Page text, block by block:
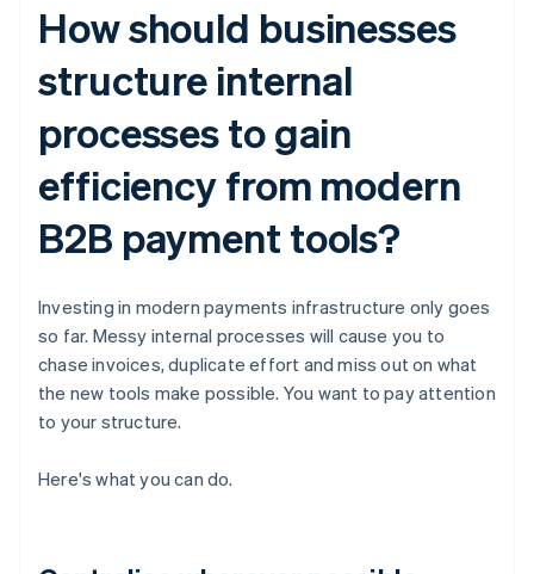
How should businesses
structure internal
processes to gain
efficiency from modern
B2B payment tools?
Investing in modern payments infrastructure only goes
so far. Messy internal processes will cause you to
chase invoices, duplicate effort and miss out on what
the new tools make possible. You want to pay attention
to your structure.
Here's what you can do.